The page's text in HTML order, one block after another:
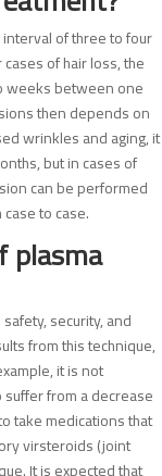
of three to four
of hair loss, the
weeks between one
then depends on
wrinkles and aging, it
but in cases of
can be performed
to case.
plasma
security, and
from this technique,
it is not
from a decrease
take medications that
virsteroids (joint